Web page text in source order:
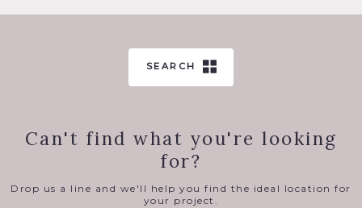
SEARCH
Can't find what you're looking
for?
Drop us a line and we'll help you find the ideal location for
your project.